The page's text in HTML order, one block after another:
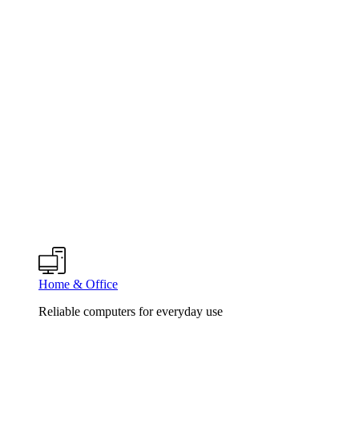
Home & Office
Reliable computers for everyday use